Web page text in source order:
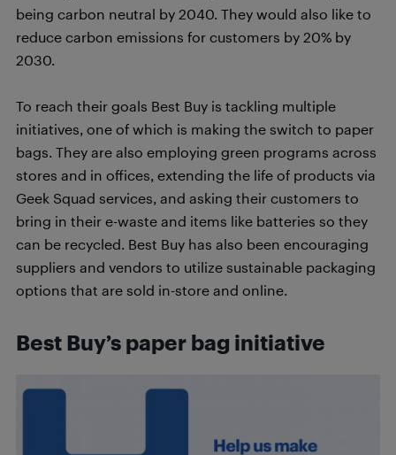
being carbon neutral by 2040. They would also like to
reduce carbon emissions for customers by 20% by
2030.
To reach their goals Best Buy is tackling multiple
initiatives, one of which is making the switch to paper
bags. They are also employing green programs across
stores and in offices, extending the life of products via
Geek Squad services, and asking their customers to
bring in their e-waste and items like batteries so they
can be recycled. Best Buy has also been encouraging
suppliers and vendors to utilize sustainable packaging
options that are sold in-store and online.
Best Buy’s paper bag initiative